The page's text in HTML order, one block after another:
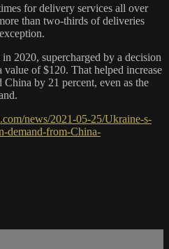
for delivery services all over
than two-thirds of deliveries
2020, supercharged by a decision
of $120. That helped increase
by 21 percent, even as the
news/2021-05-25/Ukraine-s-
demand-from-China-